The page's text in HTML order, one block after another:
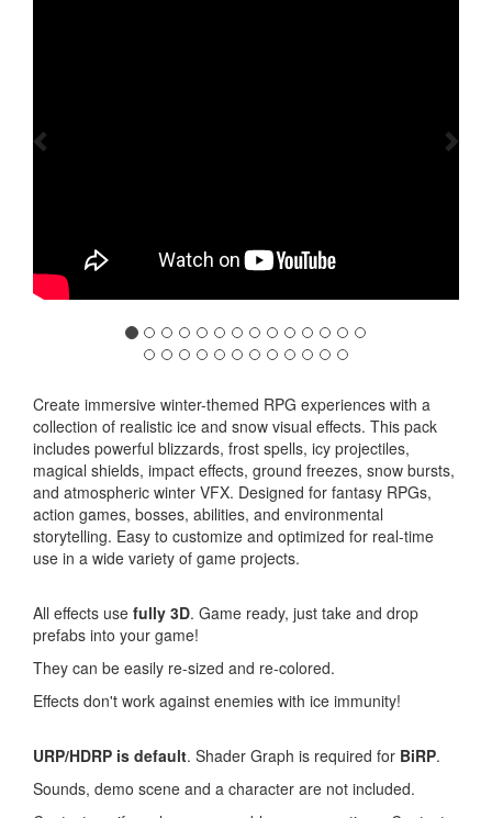
Create immersive winter-themed RPG experiences with a
collection of realistic ice and snow visual effects. This pack
includes powerful blizzards, frost spells, icy projectiles,
magical shields, impact effects, ground freezes, snow bursts,
and atmospheric winter VFX. Designed for fantasy RPGs,
action games, bosses, abilities, and environmental
storytelling. Easy to customize and optimized for real-time
use in a wide variety of game projects.
All effects use fully 3D. Game ready, just take and drop
prefabs into your game!
They can be easily re-sized and re-colored.
Effects don't work against enemies with ice immunity!
URP/HDRP is default. Shader Graph is required for BiRP.
Sounds, demo scene and a character are not included.